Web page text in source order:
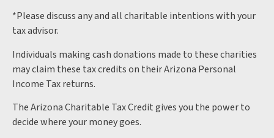
*Please discuss any and all charitable intentions with your
tax advisor.
Individuals making cash donations made to these charities
may claim these tax credits on their Arizona Personal
Income Tax returns.
The Arizona Charitable Tax Credit gives you the power to
decide where your money goes.